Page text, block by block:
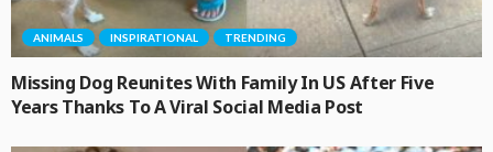
ANIMALS INSPIRATIONAL TRENDING
Missing Dog Reunites With Family In US After Five
Years Thanks To A Viral Social Media Post